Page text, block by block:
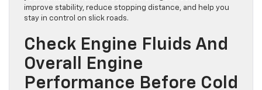
Maintaining proper tire pressure is also important because
cooler temperatures can reduce pressure and affect how
improve stability, reduce stopping distance, and help you
stay in control on slick roads.
Check Engine Fluids And